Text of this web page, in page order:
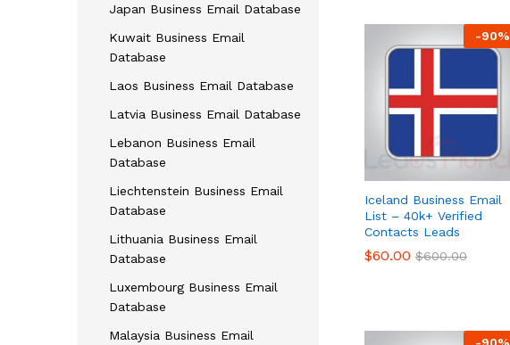
-90%
Iceland Business Email
List – 40k+ Verified
Contacts Leads
$60.00 $600.00
$60.00 $600.00
-90%
Japan Business Email Database
Kuwait Business Email
Database
Laos Business Email Database
Latvia Business Email Database
Lebanon Business Email
Database
Liechtenstein Business Email
Database
Lithuania Business Email
Database
Luxembourg Business Email
Database
Malaysia Business Email